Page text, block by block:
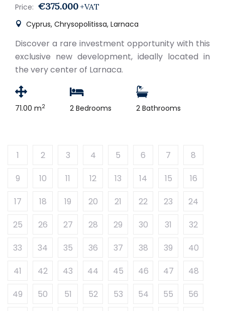
Price: €375.000 +VAT
Cyprus, Chrysopolitissa, Larnaca
Discover a rare investment opportunity with this
exclusive new development, ideally located in
the very center of Larnaca.
71.00 m2 2 Bedrooms 2 Bathrooms
1 2 3 4 5 6 7
8
9
10 11 12 13 14 15
16
17
18 19 20 21 22 23
24
25
26 27 28 29 30 31
32
33
34 35 36 37 38 39
40
41
42 43 44 45 46 47
48
49
50 51 52 53 54 55
56